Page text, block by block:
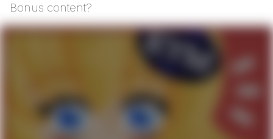
Evelyn Smith Smiling /
Evelynsmithhhhh Stare
My Father-In-Law Is A Builder / We
Jacob Batalon CEO of Sex
Bonus content?